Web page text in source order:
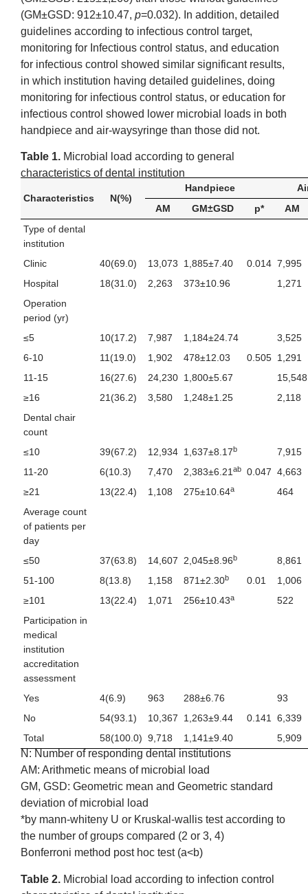
(GM±GSD: 912±10.47, p=0.032). In addition, detailed
guidelines according to infectious control target,
monitoring for Infectious control status, and education
for infectious control showed similar significant results,
in which institution having detailed guidelines, doing
monitoring for infectious control status, or education for
infectious control showed lower microbial loads in both
handpiece and air-waysyringe than those did not.
Table 1. Microbial load according to general
characteristics of dental institution
Characteristics N(%)
Handpiece
AM
GM±GSD p*
AM
Type of dental
institution
Clinic
40(69.0) 13,073 1,885±7.40 0.014 7,995
Hospital
18(31.0) 2,263 373±10.96
1,271
Operation
period (yr)
≤5
10(17.2) 7,987 1,184±24.74
3,525
6-10
11(19.0) 1,902 478±12.03 0.505 1,291
11-15
16(27.6) 24,230 1,800±5.67
15,548
≥16
21(36.2) 3,580 1,248±1.25
2,118
Dental chair
count
≤10
39(67.2) 12,934 1,637±8.17b
7,915
11-20
6(10.3) 7,470 2,383±6.21ab 0.047 4,663
≥21
13(22.4) 1,108 275±10.64a
464
Average count
of patients per
day
≤50
37(63.8) 14,607 2,045±8.96b
8,861
51-100
8(13.8) 1,158 871±2.30b 0.01
1,006
≥101
13(22.4) 1,071 256±10.43a
522
Participation in
medical
institution
accreditation
assessment
Yes
4(6.9) 963 288±6.76
93
No
54(93.1) 10,367 1,263±9.44 0.141 6,339
Total
58(100.0) 9,718 1,141±9.40 5,909
N: Number of responding dental institutions
AM: Arithmetic means of microbial load
GM, GSD: Geometric mean and Geometric standard
deviation of microbial load
*by mann-whiteny U or Kruskal-wallis test according to
the number of groups compared (2 or 3, 4)
Bonferroni method post hoc test (a<b)
Table 2. Microbial load according to infection control